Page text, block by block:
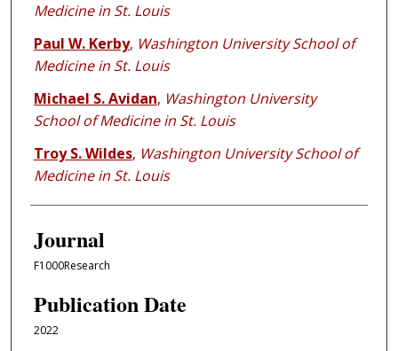
Medicine in St. Louis
Paul W. Kerby, Washington University School of
Medicine in St. Louis
Michael S. Avidan, Washington University
School of Medicine in St. Louis
Troy S. Wildes, Washington University School of
Medicine in St. Louis
Journal
F1000Research
Publication Date
2022